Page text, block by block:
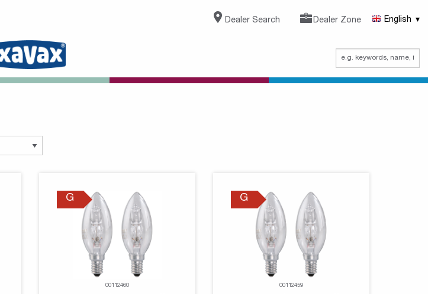
Dealer Search Dealer Zone English
G
00112460
G
00112459